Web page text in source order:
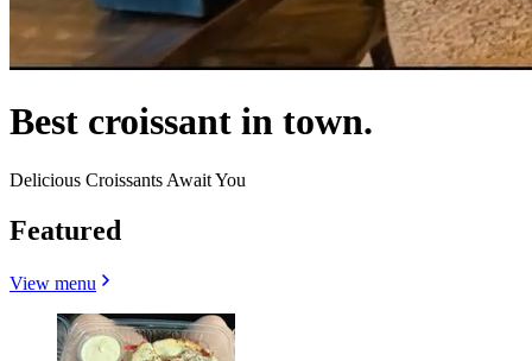
Best croissant in town.
Delicious Croissants Await You
Featured
View menu